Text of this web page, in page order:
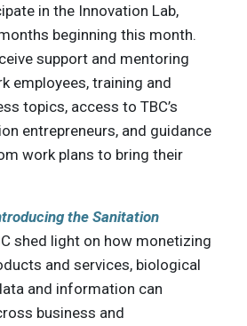
in the Innovation Lab,
beginning this month.
support and mentoring
employees, training and
topics, access to TBC’s
entrepreneurs, and guidance
work plans to bring their
the Sanitation
shed light on how monetizing
and services, biological
and information can
business and